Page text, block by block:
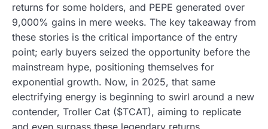
returns for some holders, and PEPE generated over
9,000% gains in mere weeks. The key takeaway from
these stories is the critical importance of the entry
point; early buyers seized the opportunity before the
mainstream hype, positioning themselves for
exponential growth. Now, in 2025, that same
electrifying energy is beginning to swirl around a new
contender, Troller Cat ($TCAT), aiming to replicate
and even surpass these legendary returns.